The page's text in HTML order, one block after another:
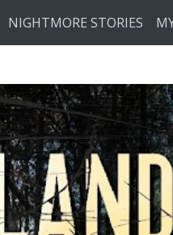
NIGHTMORE STORIES